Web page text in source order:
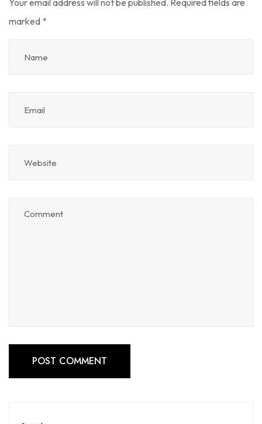
Your email address will not be published. Required fields are
marked *
POST COMMENT